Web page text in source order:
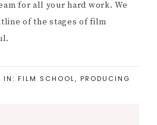
for all your hard work. We
of the stages of film
IN: FILM SCHOOL, PRODUCING